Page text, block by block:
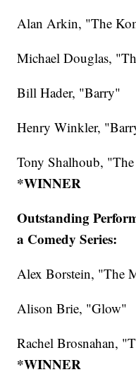
Alan Arkin, "The
Michael Douglas,
Bill Hader, "Barry"
Henry Winkler,
Tony Shalhoub,
*WINNER
Outstanding
a Comedy Series:
Alex Borstein, "The
Alison Brie, "Glow"
Rachel Brosnahan,
*WINNER